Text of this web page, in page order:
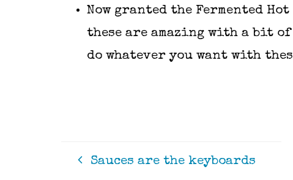
Now granted the Fermented Hot
these are amazing with a bit
do whatever you want with
Sauces are the keyboards